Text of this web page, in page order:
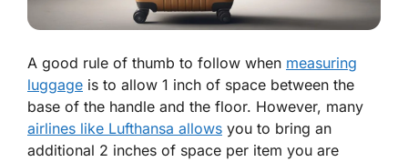
A good rule of thumb to follow when measuring
luggage is to allow 1 inch of space between the
base of the handle and the floor. However, many
airlines like Lufthansa allows you to bring an
additional 2 inches of space per item you are